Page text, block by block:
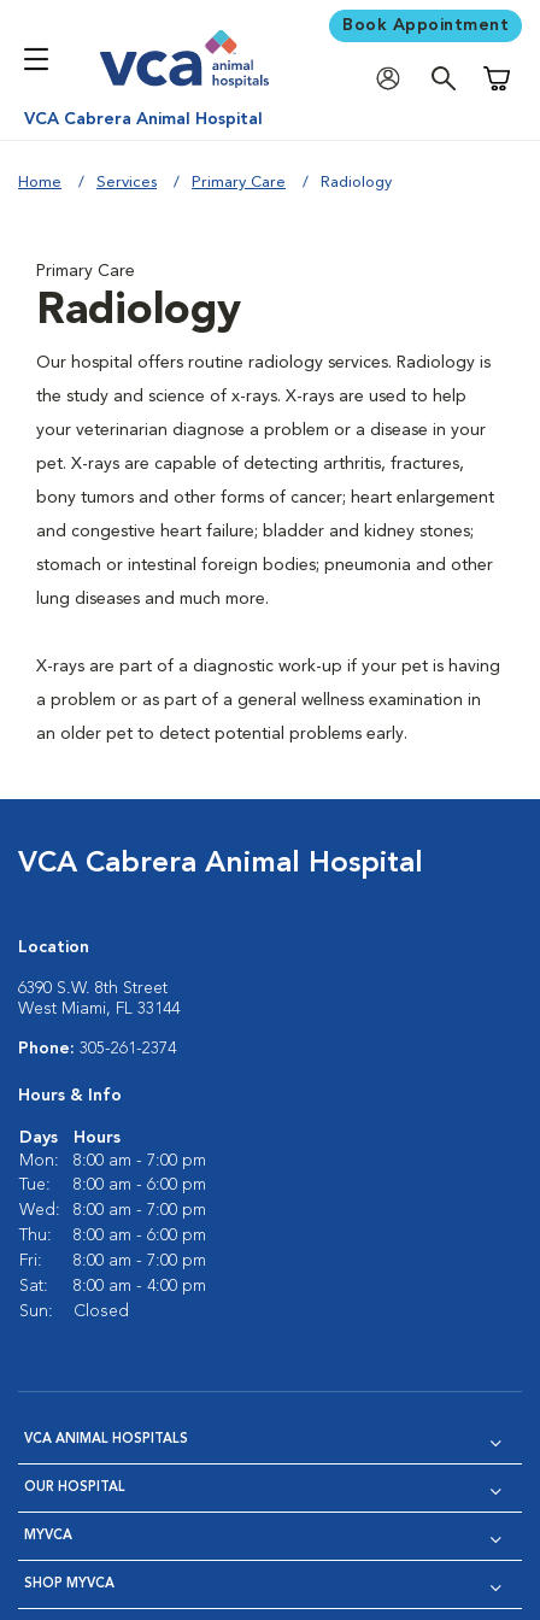
Book Appointment
VCA Cabrera Animal Hospital
Home Services Primary Care Radiology
Primary Care
Radiology
Our hospital offers routine radiology services. Radiology is
the study and science of x-rays. X-rays are used to help
your veterinarian diagnose a problem or a disease in your
pet. X-rays are capable of detecting arthritis, fractures,
bony tumors and other forms of cancer; heart enlargement
and congestive heart failure; bladder and kidney stones;
stomach or intestinal foreign bodies; pneumonia and other
lung diseases and much more.
X-rays are part of a diagnostic work-up if your pet is having
a problem or as part of a general wellness examination in
an older pet to detect potential problems early.
VCA Cabrera Animal Hospital
Location
6390 S.W. 8th Street
West Miami, FL 33144
Phone: 305-261-2374
Hours & Info
Days
Hours
Mon:
8:00 am - 7:00 pm
Tue:
8:00 am - 6:00 pm
Wed:
8:00 am - 7:00 pm
Thu:
8:00 am - 6:00 pm
Fri:
8:00 am - 7:00 pm
Sat:
8:00 am - 4:00 pm
Sun:
Closed
VCA ANIMAL HOSPITALS
OUR HOSPITAL
MYVCA
SHOP MYVCA